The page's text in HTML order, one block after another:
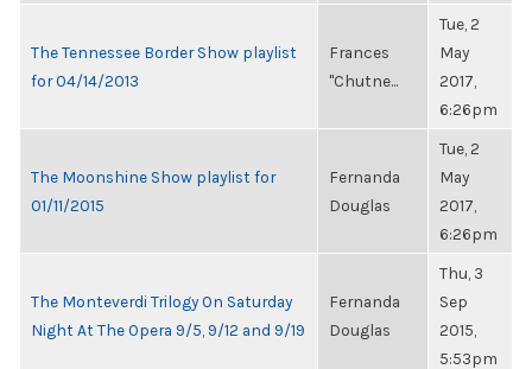
The Tennessee Border Show playlist
for 04/14/2013
Frances
"Chutne...
Tue, 2
May
2017,
6:26pm
The Moonshine Show playlist for
01/11/2015
Fernanda
Douglas
Tue, 2
May
2017,
6:26pm
The Monteverdi Trilogy On Saturday
Night At The Opera 9/5, 9/12 and 9/19
Fernanda
Douglas
Thu, 3
Sep
2015,
5:53pm